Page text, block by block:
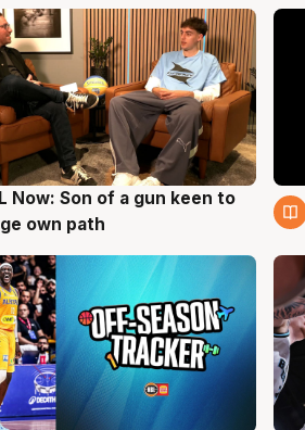
Now: Son of a gun keen to
own path